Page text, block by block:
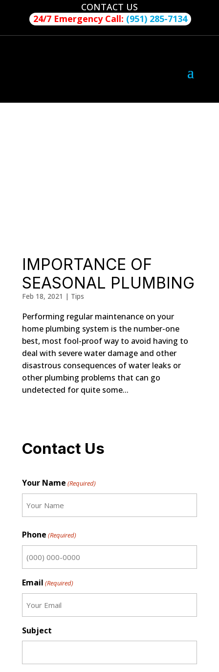
CONTACT US
24/7 Emergency Call: (951) 285-7134
IMPORTANCE OF
SEASONAL PLUMBING
Feb 18, 2021 | Tips
Performing regular maintenance on your
home plumbing system is the number-one
best, most fool-proof way to avoid having to
deal with severe water damage and other
disastrous consequences of water leaks or
other plumbing problems that can go
undetected for quite some...
Contact Us
Your Name (Required)
Phone (Required)
Email (Required)
Subject